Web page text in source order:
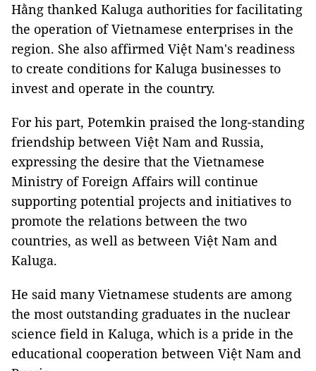
Hằng thanked Kaluga authorities for facilitating
the operation of Vietnamese enterprises in the
region. She also affirmed Việt Nam's readiness
to create conditions for Kaluga businesses to
invest and operate in the country.
For his part, Potemkin praised the long-standing
friendship between Việt Nam and Russia,
expressing the desire that the Vietnamese
Ministry of Foreign Affairs will continue
supporting potential projects and initiatives to
promote the relations between the two
countries, as well as between Việt Nam and
Kaluga.
He said many Vietnamese students are among
the most outstanding graduates in the nuclear
science field in Kaluga, which is a pride in the
educational cooperation between Việt Nam and